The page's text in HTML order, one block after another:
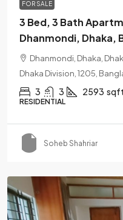
FOR SALE
3 Bed, 3 Bath
Dhanmondi, Dhaka,
Dhanmondi, Dhaka,
Dhaka Division, 1205,
3 3 2593 sqft
RESIDENTIAL
Soheb Shahriar